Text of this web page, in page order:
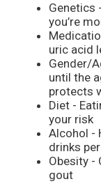
Genetics
you’re
uric acid
Gender/
until the
protects
Diet -
your risk
Alcohol -
drinks
Obesity -
gout